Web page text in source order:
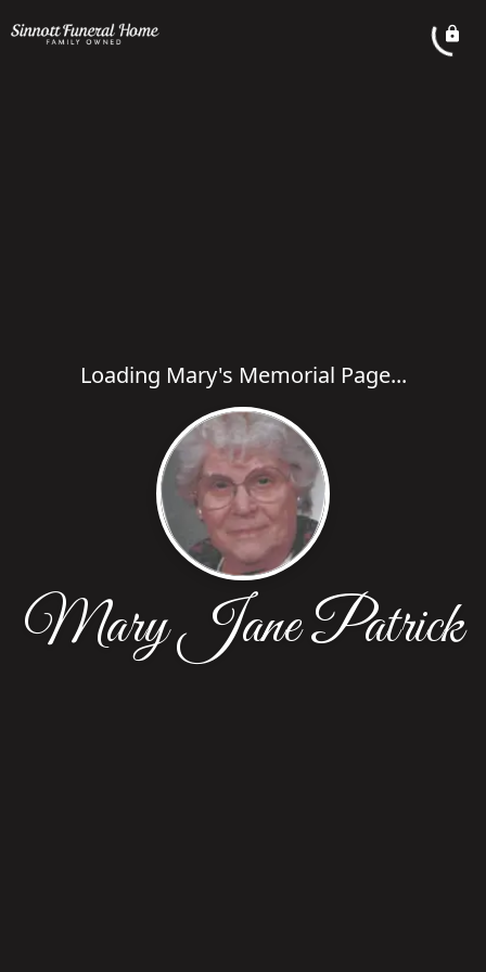
Loading Mary's Memorial Page...
Mary Jane Patrick